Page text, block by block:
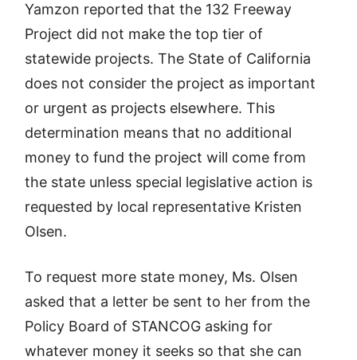
Yamzon reported that the 132 Freeway
Project did not make the top tier of
statewide projects. The State of California
does not consider the project as important
or urgent as projects elsewhere. This
determination means that no additional
money to fund the project will come from
the state unless special legislative action is
requested by local representative Kristen
Olsen.
To request more state money, Ms. Olsen
asked that a letter be sent to her from the
Policy Board of STANCOG asking for
whatever money it seeks so that she can